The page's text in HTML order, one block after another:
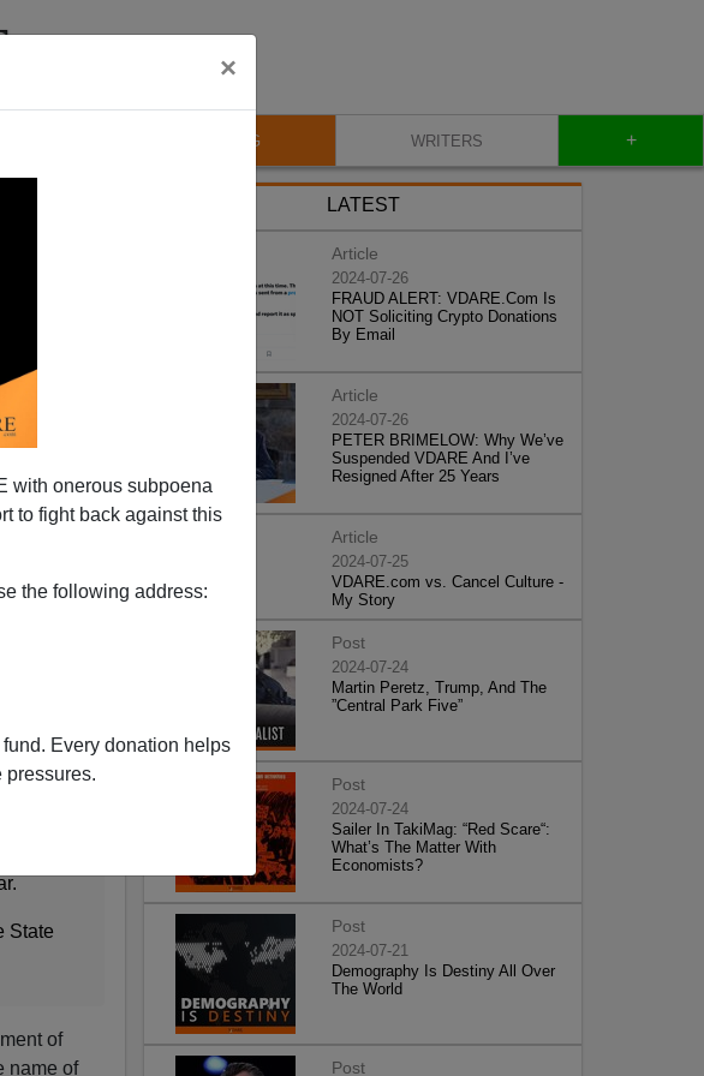
×
with onerous subpoena
to fight back against this
the following address:
Every donation helps
pressures.
BLOG WRITERS +
policy
State
of
name of
LATEST
Article
2024-07-26
FRAUD ALERT: VDARE.Com Is
NOT Soliciting Crypto Donations
By Email
Article
2024-07-26
PETER BRIMELOW: Why We’ve
Suspended VDARE And I’ve
Resigned After 25 Years
Article
2024-07-25
VDARE.com vs. Cancel Culture -
My Story
Post
2024-07-24
Martin Peretz, Trump, And The
”Central Park Five”
Post
2024-07-24
Sailer In TakiMag: “Red Scare“:
What’s The Matter With
Economists?
Post
2024-07-21
Demography Is Destiny All Over
The World
Post